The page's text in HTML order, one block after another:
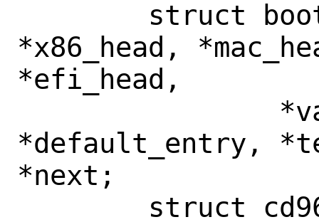
*x86_head,
*efi_head,
*default_entry,
*next;